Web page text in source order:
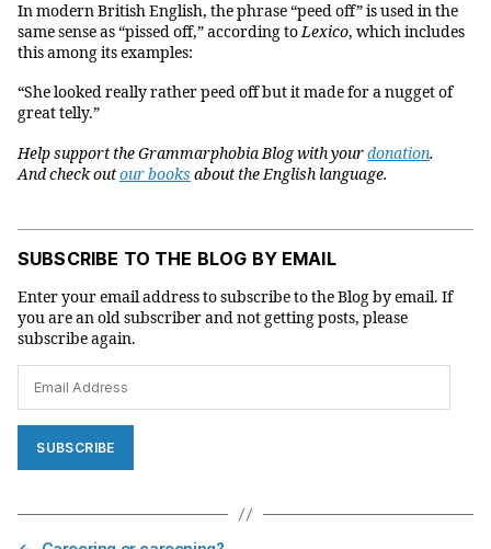
In modern British English, the phrase “peed off” is used in the
same sense as “pissed off,” according toLexico, which includes
this among its examples:
“She looked really rather peed off but it made for a nugget of
great telly.”
Help support the Grammarphobia Blog with yourdonation.
And check outour books about the English language.
SUBSCRIBE TO THE BLOG BY EMAIL
Enter your email address to subscribe to the Blog by email. If
you are an old subscriber and not getting posts, please
subscribe again.
Address
SUBSCRIBE